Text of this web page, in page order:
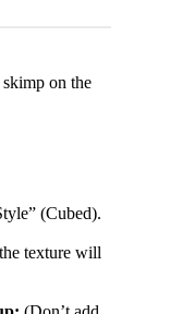
on the
(Cubed).
texture will